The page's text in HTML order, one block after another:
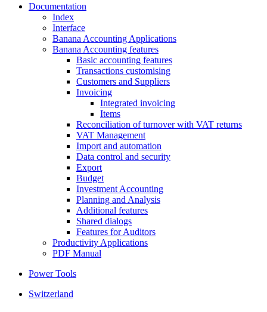
Documentation
Index
Interface
Banana Accounting Applications
Banana Accounting features
Basic accounting features
Transactions customising
Customers and Suppliers
Invoicing
Integrated invoicing
Items
Reconciliation of turnover with VAT returns
VAT Management
Import and automation
Data control and security
Export
Budget
Investment Accounting
Planning and Analysis
Additional features
Shared dialogs
Features for Auditors
Productivity Applications
PDF Manual
Power Tools
Switzerland